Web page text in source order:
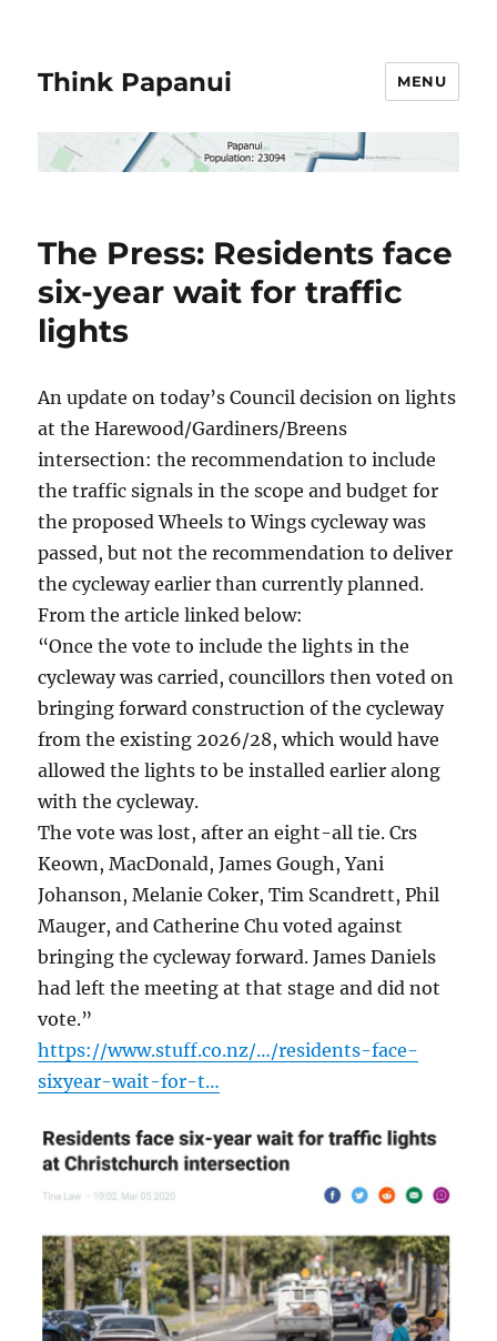
Think Papanui MENU
The Press: Residents face
six-year wait for traffic
lights
An update on today’s Council decision on lights
at the Harewood/Gardiners/Breens
intersection: the recommendation to include
the traffic signals in the scope and budget for
the proposed Wheels to Wings cycleway was
passed, but not the recommendation to deliver
the cycleway earlier than currently planned.
From the article linked below:
“Once the vote to include the lights in the
cycleway was carried, councillors then voted on
bringing forward construction of the cycleway
from the existing 2026/28, which would have
allowed the lights to be installed earlier along
with the cycleway.
The vote was lost, after an eight-all tie. Crs
Keown, MacDonald, James Gough, Yani
Johanson, Melanie Coker, Tim Scandrett, Phil
Mauger, and Catherine Chu voted against
bringing the cycleway forward. James Daniels
had left the meeting at that stage and did not
vote.”
https://www.stuff.co.nz/…/residents-face-
sixyear-wait-for-t…